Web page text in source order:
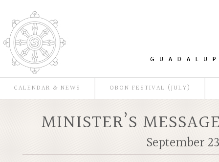
CALENDAR & NEWS OBON FESTIVAL (JULY)
MINISTER’S
September